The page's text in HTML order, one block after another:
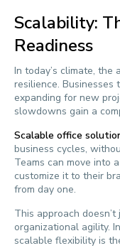
Scalability:
Readiness
In today’s climate,
resilience.
expanding for new
slowdowns gain a
Scalable office
business cycles,
Teams can move into
customize it to their
from day one.
This approach
organizational agility.
scalable flexibility is